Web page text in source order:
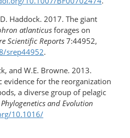
Haddock. 2017. The giant
atlanticus forages on
Scientific Reports7:44952,
srep44952.
and W.E. Browne. 2013.
evidence for the reorganization
a diverse group of pelagic
and Evolution
10.1016/​